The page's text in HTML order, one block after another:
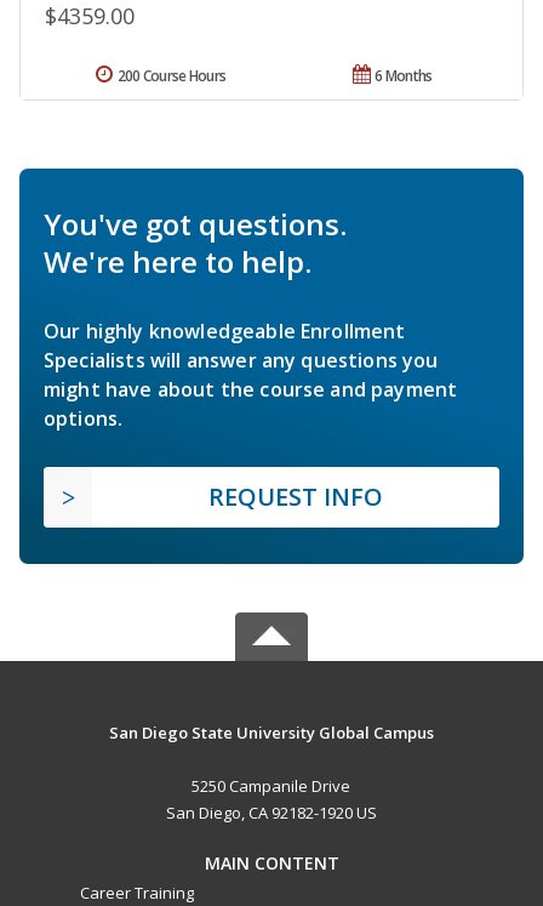
$4359.00
6 Months
200 Course Hours
You've got questions.
We're here to help.
Our highly knowledgeable Enrollment
Specialists will answer any questions you
might have about the course and payment
options.
REQUEST INFO
San Diego State University Global Campus
5250 Campanile Drive
San Diego, CA 92182-1920 US
MAIN CONTENT
Career Training